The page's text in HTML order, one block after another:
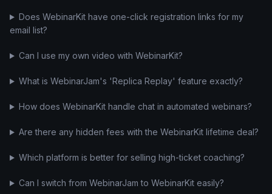
Does WebinarKit have one-click registration links for my
email list?
Can I use my own video with WebinarKit?
What is WebinarJam's 'Replica Replay' feature exactly?
How does WebinarKit handle chat in automated webinars?
Are there any hidden fees with the WebinarKit lifetime deal?
Which platform is better for selling high-ticket coaching?
Can I switch from WebinarJam to WebinarKit easily?